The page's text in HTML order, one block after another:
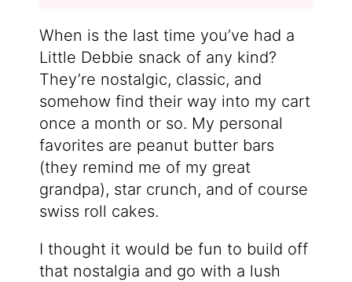
When is the last time you’ve had a
Little Debbie snack of any kind?
They’re nostalgic, classic, and
somehow find their way into my cart
once a month or so. My personal
favorites are peanut butter bars
(they remind me of my great
grandpa), star crunch, and of course
swiss roll cakes.
I thought it would be fun to build off
that nostalgia and go with a lush